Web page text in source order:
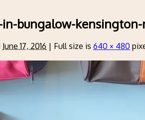
bungalow-
June 17, 2016 | Full size is 640 × 480